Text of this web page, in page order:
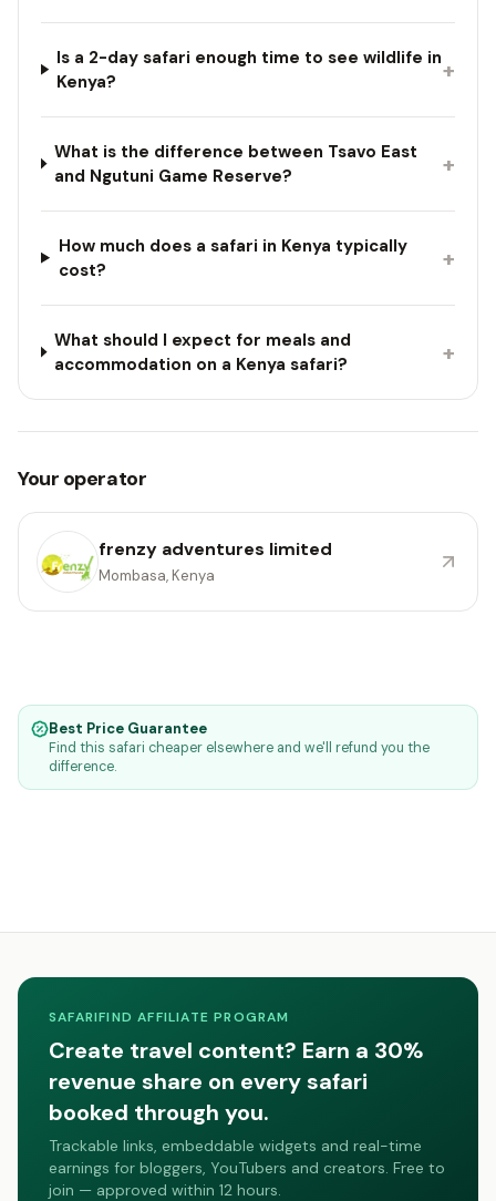
Is a 2-day safari enough time to see wildlife in
Kenya?
+
What is the difference between Tsavo East
and Ngutuni Game Reserve?
+
How much does a safari in Kenya typically
cost?
+
What should I expect for meals and
accommodation on a Kenya safari?
+
Your operator
frenzy adventures limited
Mombasa, Kenya
Best Price Guarantee
Find this safari cheaper elsewhere and we'll refund you the
difference.
SAFARIFIND AFFILIATE PROGRAM
Create travel content? Earn a 30%
revenue share on every safari
booked through you.
Trackable links, embeddable widgets and real-time
earnings for bloggers, YouTubers and creators. Free to
join — approved within 12 hours.